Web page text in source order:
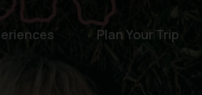
Plan Your Trip